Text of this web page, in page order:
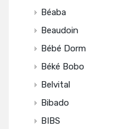
Béaba
Beaudoin
Bébé Dorm
Béké Bobo
Belvital
Bibado
BIBS